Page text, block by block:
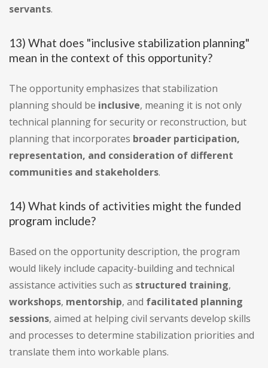
servants.
13) What does "inclusive stabilization planning"
mean in the context of this opportunity?
The opportunity emphasizes that stabilization
planning should be inclusive, meaning it is not only
technical planning for security or reconstruction, but
planning that incorporates broader participation,
representation, and consideration of different
communities and stakeholders.
14) What kinds of activities might the funded
program include?
Based on the opportunity description, the program
would likely include capacity-building and technical
assistance activities such as structured training,
workshops, mentorship, and facilitated planning
sessions, aimed at helping civil servants develop skills
and processes to determine stabilization priorities and
translate them into workable plans.